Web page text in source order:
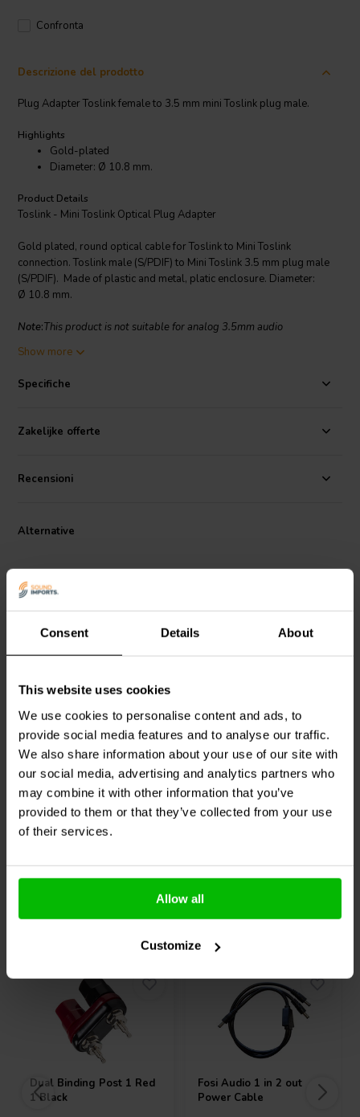
Consent Details About
This website uses cookies
We use cookies to personalise content and ads, to
provide social media features and to analyse our traffic.
We also share information about your use of our site with
our social media, advertising and analytics partners who
may combine it with other information that you’ve
provided to them or that they’ve collected from your use
of their services.
Allow all
Customize
Confronta
Descrizione del prodotto
Plug Adapter Toslink female to 3.5 mm mini Toslink plug male.
Highlights
Gold-plated
Diameter: Ø 10.8 mm.
Product Details
Toslink - Mini Toslink Optical Plug Adapter
Gold plated, round optical cable for Toslink to Mini Toslink
connection. Toslink male (S/PDIF) to Mini Toslink 3.5 mm plug male
(S/PDIF). Made of plastic and metal, platic enclosure. Diameter:
Ø 10.8 mm.
Note:This product is not suitable for analog 3.5mm audio
Show more
Specifiche
Zakelijke offerte
Recensioni
Alternative
Euro Plug Male
0
klantbeoordelingen
10+ Disponibile
Female Adapter
0
klantbeoordelingen
6 Disponibile
Acquistati anche da altri
Dual Binding Post 1 Red
1 Black
Fosi Audio 1 in 2 out
Power Cable